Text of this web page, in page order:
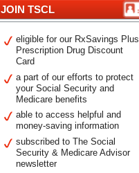
JOIN TSCL
eligible for our RxSavings Plus
Prescription Drug Discount
Card
a part of our efforts to protect
your Social Security and
Medicare benefits
able to access helpful and
money-saving information
subscribed to The Social
Security & Medicare Advisor
newsletter